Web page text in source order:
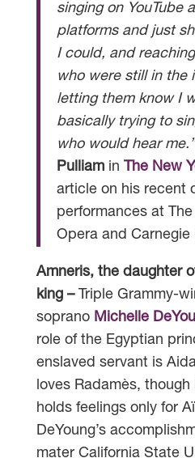
singing on YouTube
platforms and just
I could, and
who were still in the
letting them know I
basically trying to
who would hear
Pulliamin
The New
article on his recent
performances at
Opera and Carnegie
Amneris, the daughter
king –
Triple Grammy-
soprano Michelle
role of the Egyptian
enslaved servant is
loves Radamès,
holds feelings only for
DeYoung’s
mater California State